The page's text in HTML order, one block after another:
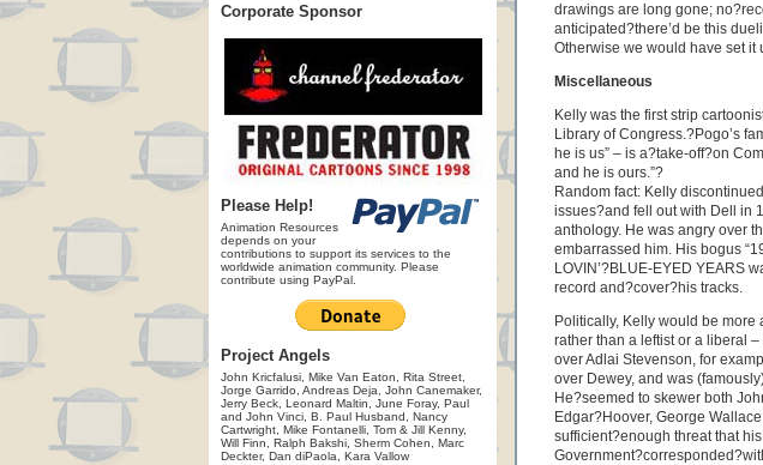
Corporate Sponsor
Please Help!
Animation Resources
depends on your
contributions to support its services to the
worldwide animation community. Please
contribute using PayPal.
Project Angels
John Kricfalusi, Mike Van Eaton, Rita Street,
Jorge Garrido, Andreas Deja, John Canemaker,
Jerry Beck, Leonard Maltin, June Foray, Paul
and John Vinci, B. Paul Husband, Nancy
Cartwright, Mike Fontanelli, Tom & Jill Kenny,
Will Finn, Ralph Bakshi, Sherm Cohen, Marc
Deckter, Dan diPaola, Kara Vallow
drawings are long gone;
anticipated?there’d be this
Otherwise we would have set
Miscellaneous
Kelly was the first strip
Library of Congress.?Pogo’s
he is us” – is a?take-off?on
and he is ours.”?
Random fact: Kelly
issues?and fell out with Dell in
anthology. He was angry over
embarrassed him. His bogus
LOVIN’?BLUE-EYED YEARS
record and?cover?his tracks.
Politically, Kelly would be more
rather than a leftist or a liberal
over Adlai Stevenson, for
over Dewey, and was
He?seemed to skewer both
Edgar?Hoover, George
sufficient?enough threat that